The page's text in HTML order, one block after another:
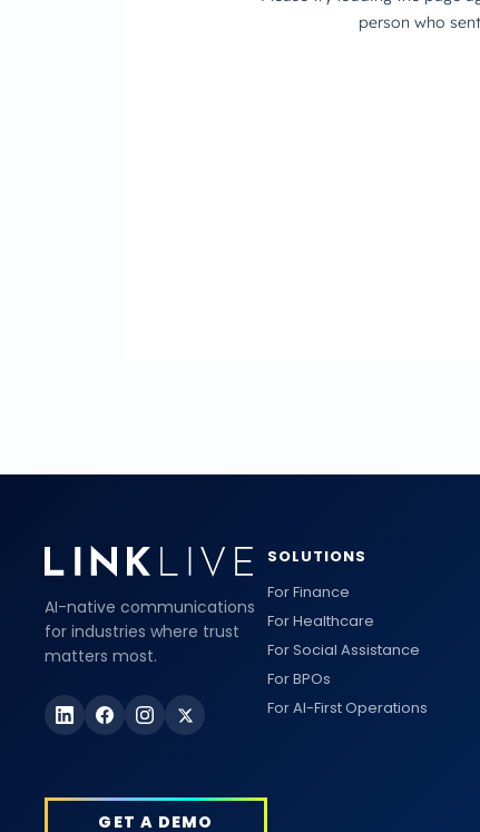
AI-native communications
for industries where trust
matters most.
GET A DEMO
SOLUTIONS
For Finance
For Healthcare
For Social Assistance
For BPOs
For AI-First Operations